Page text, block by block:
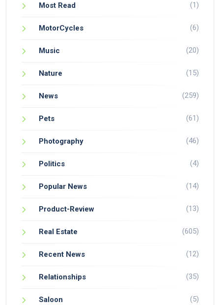
Most Read (1)
MotorCycles (6)
Music (20)
Nature (15)
News (259)
Pets (61)
Photography (46)
Politics (4)
Popular News (14)
Product-Review (13)
Real Estate (605)
Recent News (12)
Relationships (35)
Saloon (5)